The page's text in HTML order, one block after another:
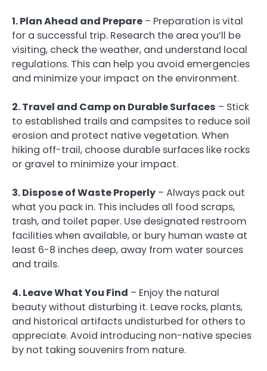
1. Plan Ahead and Prepare – Preparation is vital
for a successful trip. Research the area you’ll be
visiting, check the weather, and understand local
regulations. This can help you avoid emergencies
and minimize your impact on the environment.
2. Travel and Camp on Durable Surfaces – Stick
to established trails and campsites to reduce soil
erosion and protect native vegetation. When
hiking off-trail, choose durable surfaces like rocks
or gravel to minimize your impact.
3. Dispose of Waste Properly – Always pack out
what you pack in. This includes all food scraps,
trash, and toilet paper. Use designated restroom
facilities when available, or bury human waste at
least 6-8 inches deep, away from water sources
and trails.
4. Leave What You Find – Enjoy the natural
beauty without disturbing it. Leave rocks, plants,
and historical artifacts undisturbed for others to
appreciate. Avoid introducing non-native species
by not taking souvenirs from nature.